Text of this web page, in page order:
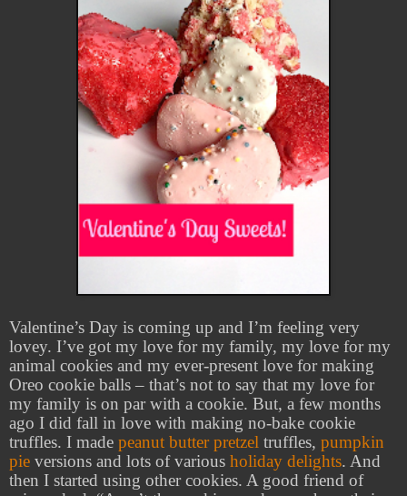
Valentine’s Day is coming up and I’m feeling very
lovey. I’ve got my love for my family, my love for my
animal cookies and my ever-present love for making
Oreo cookie balls – that’s not to say that my love for
my family is on par with a cookie. But, a few months
ago I did fall in love with making no-bake cookie
truffles. I made peanut butter pretzel truffles, pumpkin
pie versions and lots of various holiday delights. And
then I started using other cookies. A good friend of